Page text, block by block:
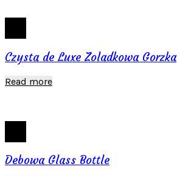
Czysta de Luxe Zoladkowa Gorzka
Read more
Debowa Glass Bottle